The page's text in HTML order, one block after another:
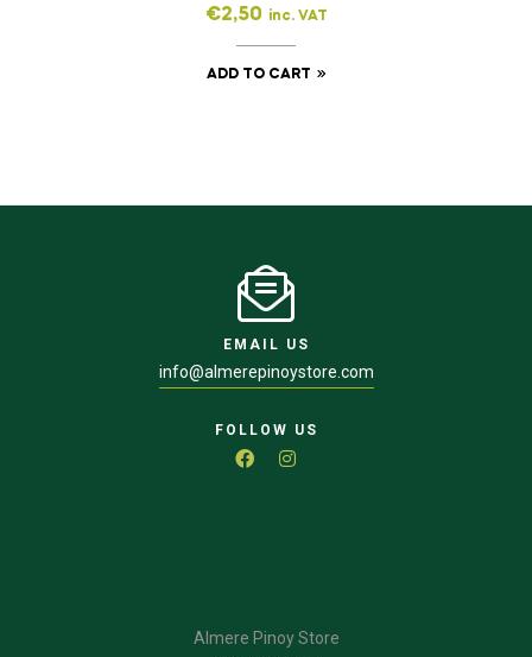
€2,50 inc. VAT
ADD TO CART
EMAIL US
info@almerepinoystore.com
FOLLOW US
Almere Pinoy Store